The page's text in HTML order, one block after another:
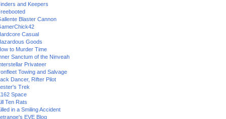
and Keepers
Blaster Cannon
Casual
Goods
to Murder Time
Sanctum of the Ninveah
Privateer
Towing and Salvage
Dancer, Rifter Pilot
Trek
Space
Ten Rats
in a Smiling Accident
EVE Blog